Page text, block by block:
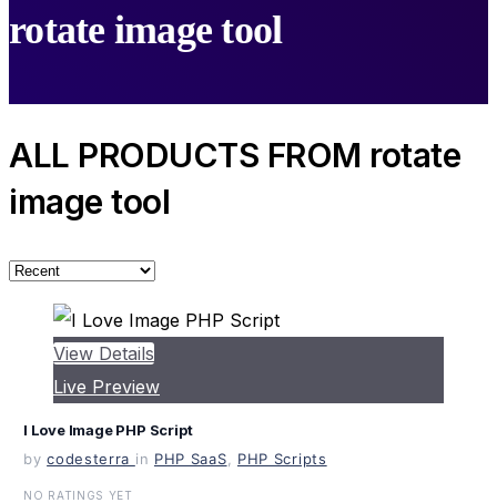
rotate image tool
ALL PRODUCTS FROM rotate
image tool
View Details
Live Preview
I Love Image PHP Script
by codesterra in PHP SaaS PHP Scripts
NO RATINGS YET